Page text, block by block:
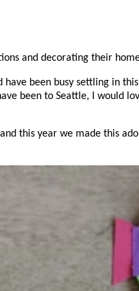
and decorating their
been busy settling in
been to Seattle, I would
and this year we made this